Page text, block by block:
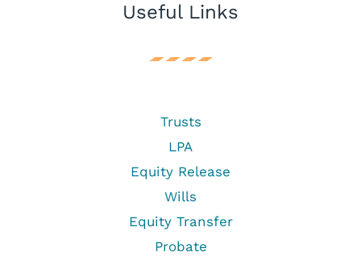
Useful Links
Trusts
LPA
Equity Release
Wills
Equity Transfer
Probate